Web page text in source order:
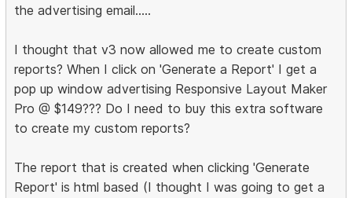
the advertising email.....
I thought that v3 now allowed me to create custom
reports? When I click on 'Generate a Report' I get a
pop up window advertising Responsive Layout Maker
Pro @ $149??? Do I need to buy this extra software
to create my custom reports?
The report that is created when clicking 'Generate
Report' is html based (I thought I was going to get a